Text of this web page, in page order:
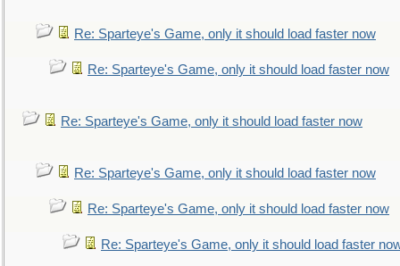
Re: Sparteye's Game, only it should load faster now
Re: Sparteye's Game, only it should load faster now
Re: Sparteye's Game, only it should load faster now
Re: Sparteye's Game, only it should load faster now
Re: Sparteye's Game, only it should load faster now
Re: Sparteye's Game, only it should load faster